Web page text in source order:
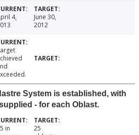
4,
June 30,
2012
System is established, with
- for each Oblast.
in
25